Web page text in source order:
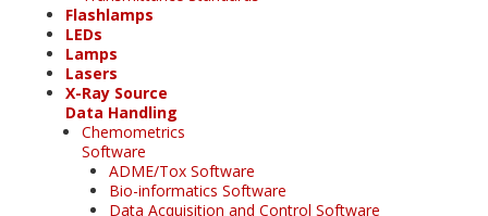
Flashlamps
LEDs
Lamps
Lasers
X-Ray Source
Data Handling
Chemometrics
Software
ADME/Tox Software
Bio-informatics Software
Data Acquisition and Control Software